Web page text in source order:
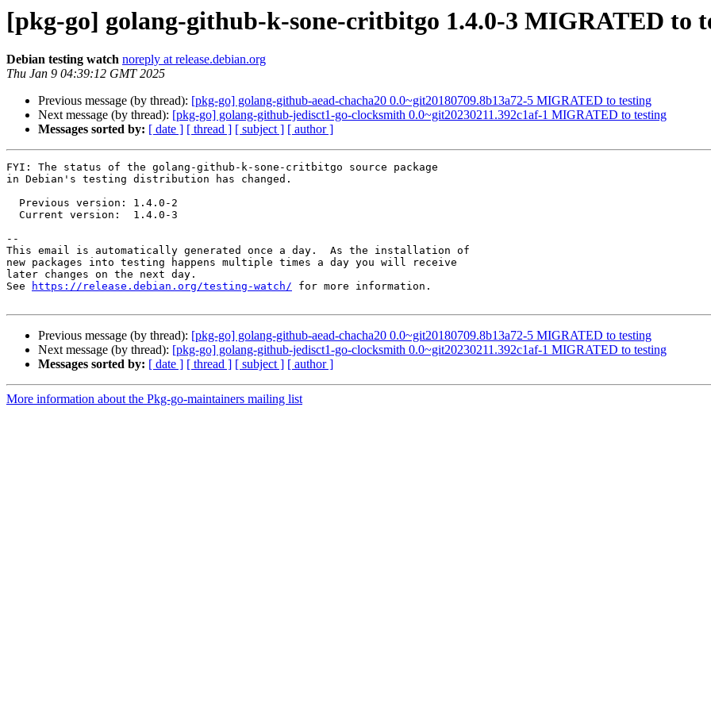
[pkg-go] golang-github-k-sone-critbitgo 1.4.0-3 MIGRATED to
Debian testing watch noreply at release.debian.org
Thu Jan 9 04:39:12 GMT 2025
Previous message (by thread): [pkg-go] golang-github-aead-chacha20 0.0~git20180709.8b13a72-5 MIGRATED to testing
Next message (by thread): [pkg-go] golang-github-jedisct1-go-clocksmith 0.0~git20230211.392c1af-1 MIGRATED to testing
Messages sorted by: [ date ] [ thread ] [ subject ] [ author ]
FYI: The status of the golang-github-k-sone-critbitgo source package
in Debian's testing distribution has changed.
--
This email is automatically generated once a day.  As the installation of
new packages into testing happens multiple times a day you will receive
later changes on the next day.
See
https://release.debian.org/testing-watch/ for more information.
Previous message (by thread): [pkg-go] golang-github-aead-chacha20 0.0~git20180709.8b13a72-5 MIGRATED to testing
Next message (by thread): [pkg-go] golang-github-jedisct1-go-clocksmith 0.0~git20230211.392c1af-1 MIGRATED to testing
Messages sorted by: [ date ] [ thread ] [ subject ] [ author ]
More information about the Pkg-go-maintainers mailing list